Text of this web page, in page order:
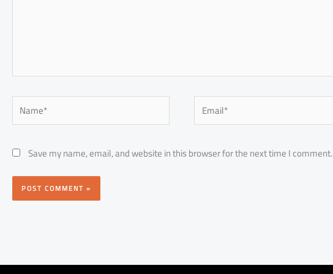
Name* Email*
Save my name, email, and website in this browser for the next time I comment.